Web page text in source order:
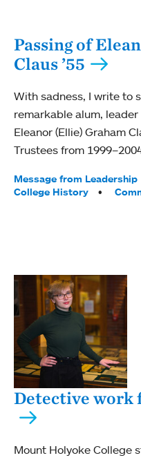
Passing of
Claus ’55
With sadness, I write to
remarkable alum,
Eleanor (Ellie) Graham
Trustees from
Tags:
Message from Leadership
College History
Detective work
Mount Holyoke College